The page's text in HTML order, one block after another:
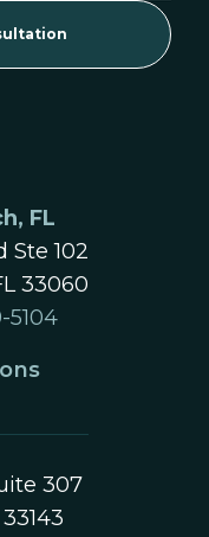
FL
Ste 102
33060
5104
307